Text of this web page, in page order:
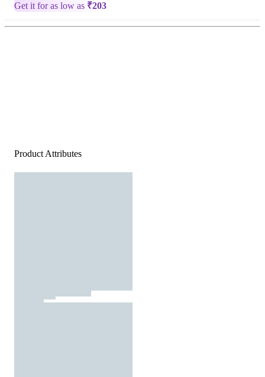
Get it for as low as ₹203
Product Attributes